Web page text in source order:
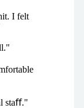
I felt
staﬀ."